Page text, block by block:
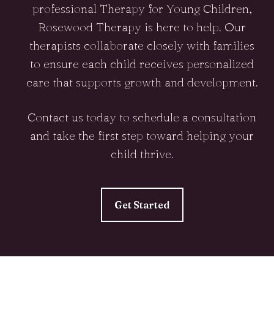
professional Therapy for Young Children,
Rosewood Therapy is here to help. Our
therapists collaborate closely with families
to ensure each child receives personalized
care that supports growth and development.
Contact us today to schedule a consultation
and take the first step toward helping your
child thrive.
Get Started